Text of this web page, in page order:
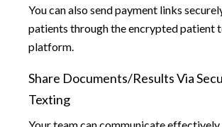
You can also send payment links
patients through the encrypted patient
platform.
Share Documents/results Via
Texting
Your team can communicate